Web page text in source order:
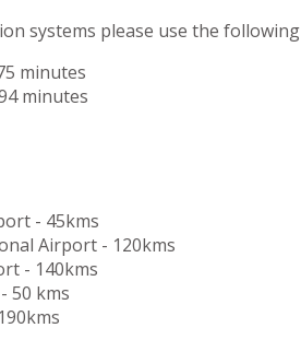
systems please use the following
minutes
minutes
- 45kms
Airport - 120kms
- 140kms
50 kms